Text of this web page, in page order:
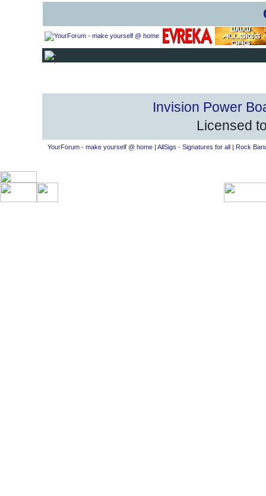
Invision Power
Licensed
YourForum - make yourself @ home| AllSigs - Signatures for all| Rock